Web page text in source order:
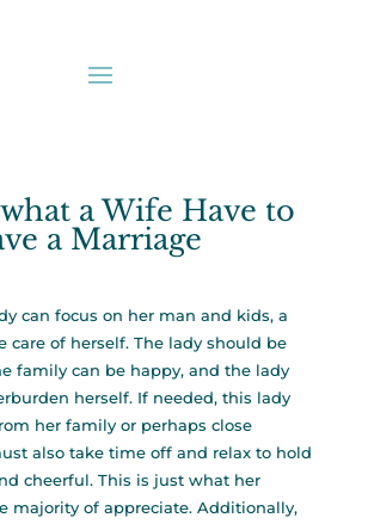
a Wife Have to
a Marriage
can focus on her man and kids, a
care of herself. The lady should be
family can be happy, and the lady
herself. If needed, this lady
her family or perhaps close
also take time off and relax to hold
cheerful. This is just what her
majority of appreciate. Additionally,